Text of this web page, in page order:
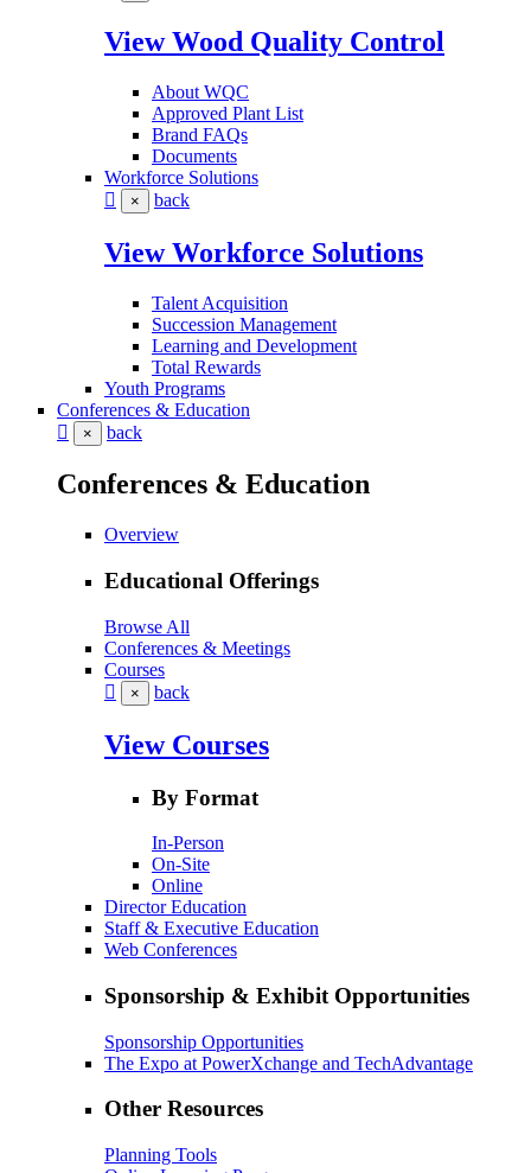
View Wood Quality Control
About WQC
Approved Plant List
Brand FAQs
Documents
Workforce Solutions
× back
View Workforce Solutions
Talent Acquisition
Succession Management
Learning and Development
Total Rewards
Youth Programs
Conferences & Education
× back
Conferences & Education
Overview
Educational Offerings
Browse All
Conferences & Meetings
Courses
× back
View Courses
By Format
In-Person
On-Site
Online
Director Education
Staff & Executive Education
Web Conferences
Sponsorship & Exhibit Opportunities
Sponsorship Opportunities
The Expo at PowerXchange and TechAdvantage
Other Resources
Planning Tools